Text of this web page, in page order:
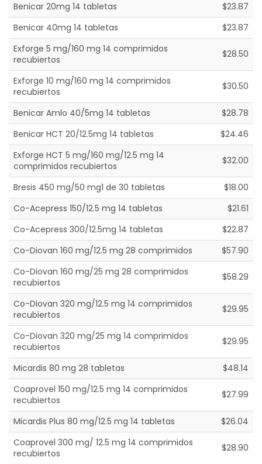
Benicar 20mg 14 tabletas
$23.87
Benicar 40mg 14 tabletas
$23.87
Exforge 5 mg/160 mg 14 comprimidos
recubiertos
$28.50
Exforge 10 mg/160 mg 14 comprimidos
recubiertos
$30.50
Benicar Amlo 40/5mg 14 tabletas
$28.78
Benicar HCT 20/12.5mg 14 tabletas
$24.46
Exforge HCT 5 mg/160 mg/12.5 mg 14
comprimidos recubiertos
$32.00
Bresis 450 mg/50 mg1 de 30 tabletas
$18.00
Co-Acepress 150/12.5 mg 14 tabletas
$21.61
Co-Acepress 300/12.5mg 14 tabletas
$22.87
Co-Diovan 160 mg/12.5 mg 28 comprimidos
$57.90
Co-Diovan 160 mg/25 mg 28 comprimidos
recubiertos
$58.29
Co-Diovan 320 mg/12.5 mg 14 comprimidos
recubiertos
$29.95
Co-Diovan 320 mg/25 mg 14 comprimidos
recubiertos
$29.95
Micardis 80 mg 28 tabletas
$48.14
Coaprovel 150 mg/12.5 mg 14 comprimidos
recubiertos
$27.99
Micardis Plus 80 mg/12.5 mg 14 tabletas
$26.04
Coaprovel 300 mg/ 12.5 mg 14 comprimidos
recubiertos
$28.90